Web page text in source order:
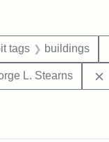
Exhibit tags:
tags buildings
tags: Mary E.
L. Stearns